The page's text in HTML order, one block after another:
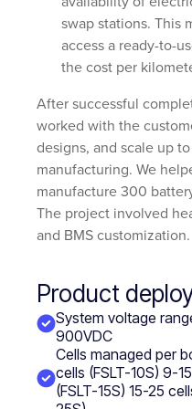
swap stations. This
access a ready-to-
the cost per
After successful
worked with the
designs, and scale up
manufacturing. We
manufacture 300
The project involved
and BMS customization.
Product
System voltage
900VDC
Cells managed per
cells (FSLT-10S) 9-
(FSLT-15S) 15-25